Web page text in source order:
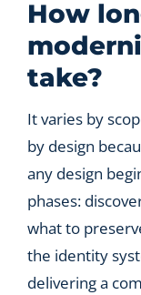
How
take?
It varies by
by design
any design
phases:
what to
the identity
delivering a